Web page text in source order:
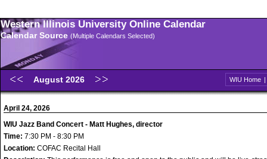
Western Illinois University Online Calendar
Calendar Source (Multiple Calendars Selected)
August 2026 WIU Home |
April 24, 2026
WIU Jazz Band Concert - Matt Hughes, director
Time: 7:30 PM - 8:30 PM
Location: COFAC Recital Hall